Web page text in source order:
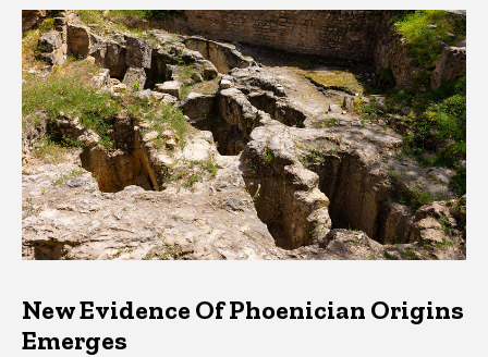
Latest News
New Evidence Of Phoenician Origins
Emerges